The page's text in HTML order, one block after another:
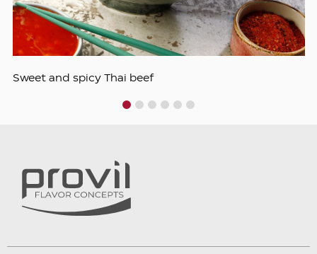
Sweet and spicy Thai beef
4 5 6